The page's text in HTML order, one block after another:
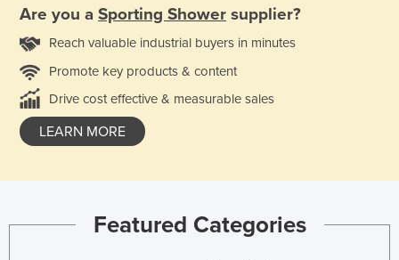
Are you a Sporting Shower supplier?
Reach valuable industrial buyers in minutes
Promote key products & content
Drive cost effective & measurable sales
LEARN MORE
Featured Categories